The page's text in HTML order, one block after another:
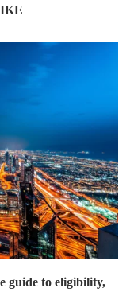
guide to eligibility,